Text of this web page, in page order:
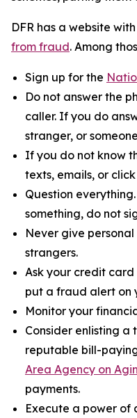
DFR has a website with
from fraud. Among
Sign up for the
Do not answer the
caller. If you do
stranger, or
If you do not know
texts, emails, or
Question
something, do not
Never give
strangers.
Ask your credit
put a fraud alert on
Monitor your
Consider enlisting a
reputable bill-
Area Agency on
payments.
Execute a power of